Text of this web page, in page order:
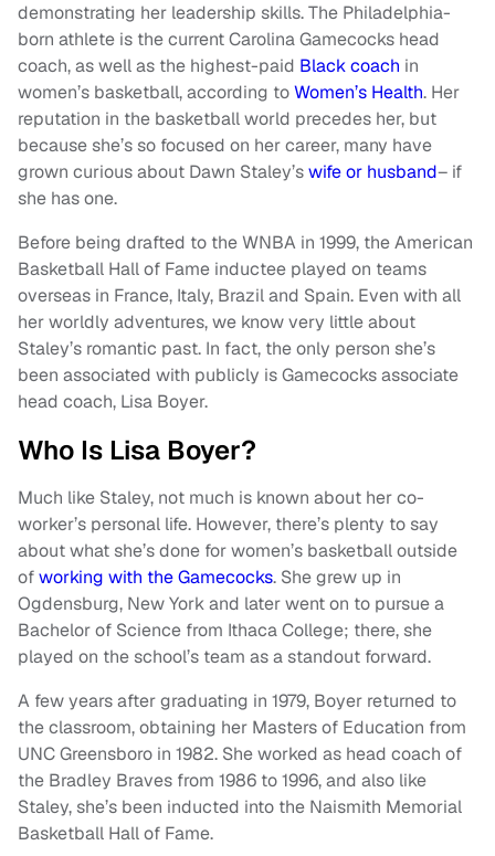
demonstrating her leadership skills. The Philadelphia-
born athlete is the current Carolina Gamecocks head
coach, as well as the highest-paid Black coach in
women’s basketball, according toWomen’s Health. Her
reputation in the basketball world precedes her, but
because she’s so focused on her career, many have
grown curious about Dawn Staley’swife or husband– if
she has one.
Before being drafted to the WNBA in 1999, the American
Basketball Hall of Fame inductee played on teams
overseas in France, Italy, Brazil and Spain. Even with all
her worldly adventures, we know very little about
Staley’s romantic past. In fact, the only person she’s
been associated with publicly is Gamecocks associate
head coach, Lisa Boyer.
Who Is Lisa Boyer?
Much like Staley, not much is known about her co-
worker’s personal life. However, there’s plenty to say
about what she’s done for women’s basketball outside
ofworking with the Gamecocks. She grew up in
Ogdensburg, New York and later went on to pursue a
Bachelor of Science from Ithaca College; there, she
played on the school’s team as a standout forward.
A few years after graduating in 1979, Boyer returned to
the classroom, obtaining her Masters of Education from
UNC Greensboro in 1982. She worked as head coach of
the Bradley Braves from 1986 to 1996, and also like
Staley, she’s been inducted into the Naismith Memorial
Basketball Hall of Fame.